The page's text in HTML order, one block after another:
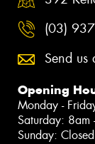
(03)
Send us
Opening
Monday -
Saturday: 8am
Sunday: Closed